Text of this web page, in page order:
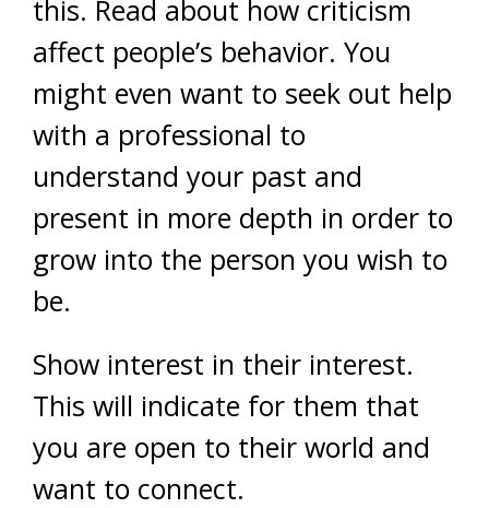
this. Read about how criticism
affect people’s behavior. You
might even want to seek out help
with a professional to
understand your past and
present in more depth in order to
grow into the person you wish to
be.
Show interest in their interest.
This will indicate for them that
you are open to their world and
want to connect.